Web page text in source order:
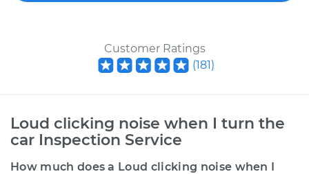
Customer Ratings
(181)
Loud clicking noise when I turn the
car Inspection Service
How much does a Loud clicking noise when I